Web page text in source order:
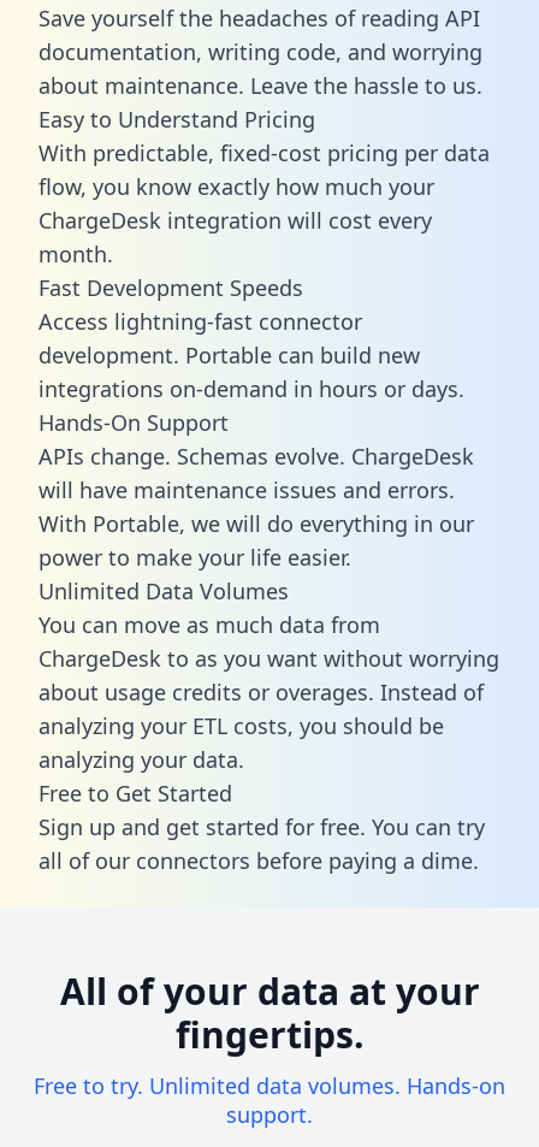
Save yourself the headaches of reading API
documentation, writing code, and worrying
about maintenance. Leave the hassle to us.
Easy to Understand Pricing
With predictable, fixed-cost pricing per data
flow, you know exactly how much your
ChargeDesk integration will cost every
month.
Fast Development Speeds
Access lightning-fast connector
development. Portable can build new
integrations on-demand in hours or days.
Hands-On Support
APIs change. Schemas evolve. ChargeDesk
will have maintenance issues and errors.
With Portable, we will do everything in our
power to make your life easier.
Unlimited Data Volumes
You can move as much data from
ChargeDesk to as you want without worrying
about usage credits or overages. Instead of
analyzing your ETL costs, you should be
analyzing your data.
Free to Get Started
Sign up and get started for free. You can try
all of our connectors before paying a dime.
All of your data at your
fingertips.
Free to try. Unlimited data volumes. Hands-on
support.